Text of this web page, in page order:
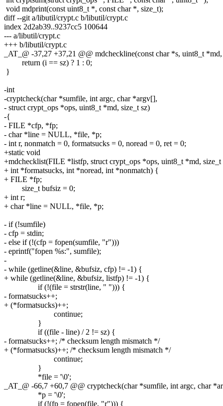
void mdprint(const uint8_t *, const char *, size_t);
diff --git a/libutil/crypt.c b/libutil/crypt.c
index 2d2ab39..9237cc5 100644
--- a/libutil/crypt.c
+++ b/libutil/crypt.c
_AT_@ -37,27 +37,21 @@ mdcheckline(const char *s, uint8_t *md,
return (i == sz) ? 1 : 0;
}
-int
-cryptcheck(char *sumfile, int argc, char *argv[],
- struct crypt_ops *ops, uint8_t *md, size_t sz)
-{
- FILE *cfp, *fp;
- char *line = NULL, *file, *p;
- int r, nonmatch = 0, formatsucks = 0, noread = 0, ret = 0;
+static void
+mdchecklist(FILE *listfp, struct crypt_ops *ops, uint8_t *md, size_t
+ int *formatsucks, int *noread, int *nonmatch) {
+ FILE *fp;
size_t bufsiz = 0;
+ int r;
+ char *line = NULL, *file, *p;
- if (!sumfile)
- cfp = stdin;
- else if (!(cfp = fopen(sumfile, "r")))
- eprintf("fopen %s:", sumfile);
-
- while (getline(&line, &bufsiz, cfp) != -1) {
+ while (getline(&line, &bufsiz, listfp) != -1) {
if (!(file = strstr(line, " "))) {
- formatsucks++;
+ (*formatsucks)++;
continue;
}
if ((file - line) / 2 != sz) {
- formatsucks++; /* checksum length mismatch */
+ (*formatsucks)++; /* checksum length mismatch */
continue;
}
*file = '\0';
_AT_@ -66,7 +60,7 @@ cryptcheck(char *sumfile, int argc, char
*p = '\0';
if (!(fp = fopen(file, "r"))) {